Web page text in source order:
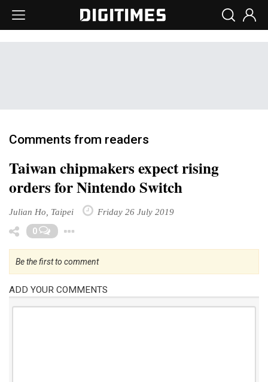
Comments from readers
Taiwan chipmakers expect rising
orders for Nintendo Switch
Julian Ho, Taipei Friday 26 July 2019
0
Be the first to comment
ADD YOUR COMMENTS